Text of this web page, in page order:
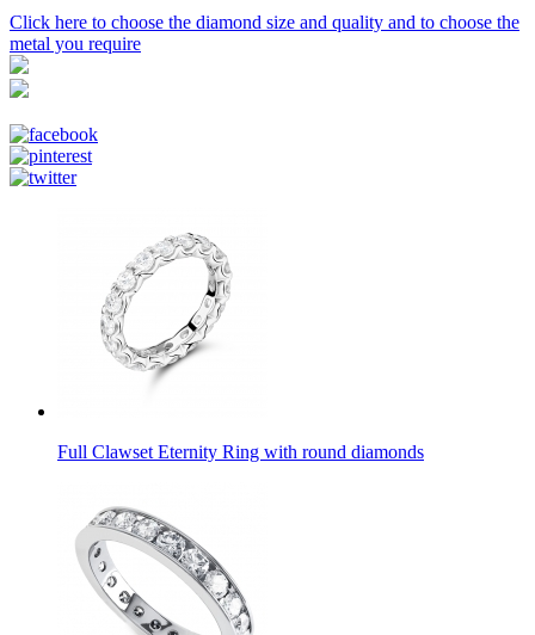
Click here to choose the diamond size and quality and to choose the
metal you require
Full Clawset Eternity Ring with round diamonds